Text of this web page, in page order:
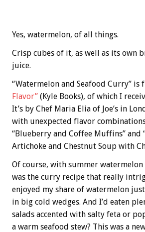
Yes, watermelon, of all things.
Crisp cubes of it, as well as its own
juice.
“Watermelon and Seafood Curry” is
Flavor” (Kyle Books), of which I
It’s by Chef Maria Elia of Joe’s in
with unexpected flavor
“Blueberry and Coffee Muffins” and
Artichoke and Chestnut Soup with
Of course, with summer
was the curry recipe that really
enjoyed my share of watermelon
in big cold wedges. And I’d eaten
salads accented with salty feta or
a warm seafood stew? This was a